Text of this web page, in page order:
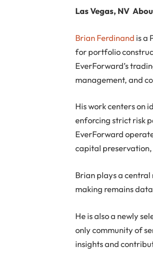
Las Vegas, NV
Brian Ferdinand is a
for portfolio
EverForward’s
management, and
His work centers on
enforcing strict risk
EverForward
capital
Brian plays a central
making remains
He is also a newly
only community of
insights and